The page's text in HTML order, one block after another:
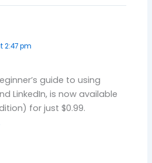
2:47 pm
guide to using
LinkedIn, is now available
for just $0.99.